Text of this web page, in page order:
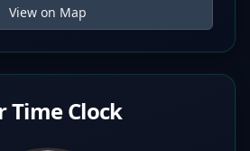
View on Map
Time Clock